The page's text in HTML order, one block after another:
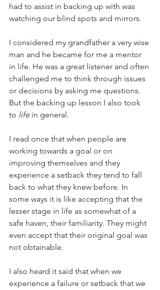
had to assist in backing up with was
watching our blind spots and mirrors.
I considered my grandfather a very wise
man and he became for me a mentor
in life. He was a great listener and often
challenged me to think through issues
or decisions by asking me questions.
But the backing up lesson I also took
to life in general.
I read once that when people are
working towards a goal or on
improving themselves and they
experience a setback they tend to fall
back to what they knew before. In
some ways it is like accepting that the
lesser stage in life as somewhat of a
safe haven, their familiarity. They might
even accept that their original goal was
not obtainable.
I also heard it said that when we
experience a failure or setback that we